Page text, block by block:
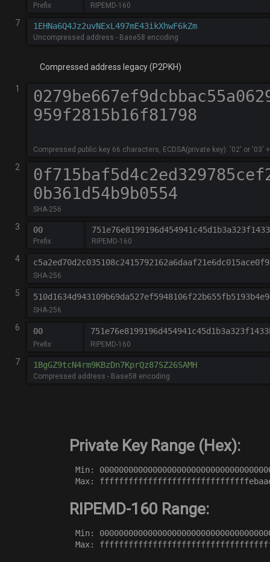
Prefix RIPEMD-160
7
Uncompressed address - Base58 encoding
Compressed address legacy (P2PKH)
1
Compressed public key 66 characters, ECDSA(private key): '02' or '03'
2
SHA-256
3
Prefix RIPEMD-160
4
SHA-256
5
SHA-256
6 00
Prefix RIPEMD-160
7
Compressed address - Base58 encoding
Private Key Range (Hex):
Min:
Max:
RIPEMD-160 Range:
Min:
Max: